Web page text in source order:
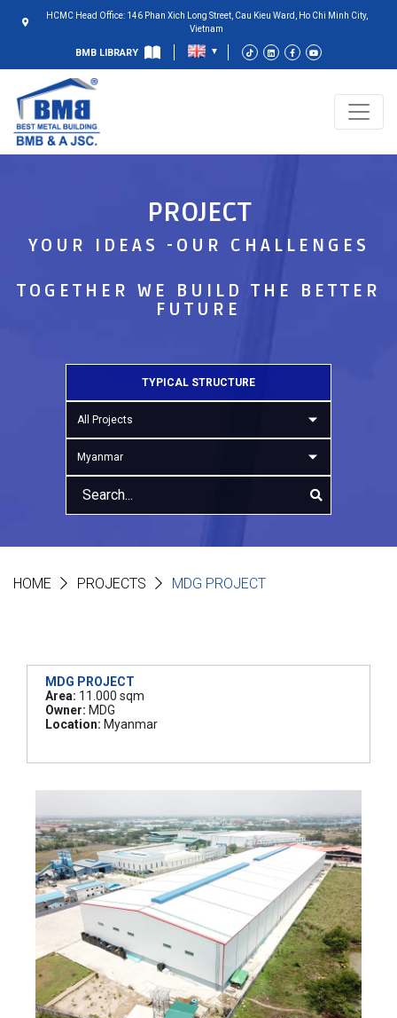
HCMC Head Office: 146 Phan Xich Long Street, Cau Kieu Ward, Ho Chi Minh City,
Vietnam
BMB LIBRARY
PROJECT
YOUR IDEAS -OUR CHALLENGES
TOGETHER WE BUILD THE BETTER
FUTURE
TYPICAL STRUCTURE
All Projects
Myanmar
HOME PROJECTS MDG PROJECT
MDG PROJECT
Area: 11.000 sqm
Owner: MDG
Location: Myanmar